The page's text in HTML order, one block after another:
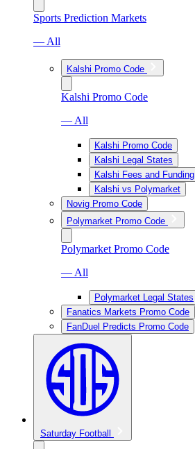
Sports Prediction Markets
— All
Kalshi Promo Code
Kalshi Promo Code
— All
Kalshi Promo Code
Kalshi Legal States
Kalshi Fees and Funding
Kalshi vs Polymarket
Novig Promo Code
Polymarket Promo Code
Polymarket Promo Code
— All
Polymarket Legal States
Fanatics Markets Promo Code
FanDuel Predicts Promo Code
Saturday Football